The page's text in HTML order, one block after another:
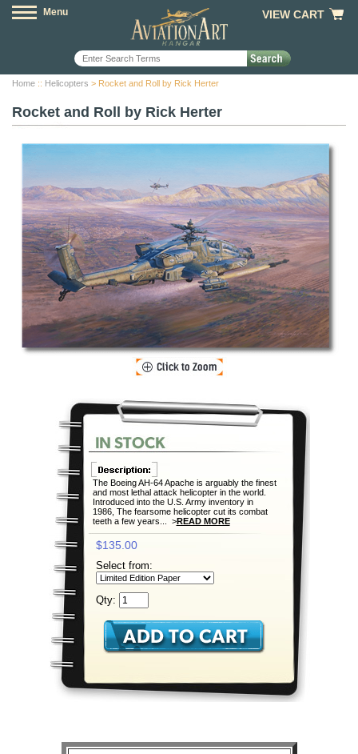
Menu VIEW CART
Home :: Helicopters > Rocket and Roll by Rick Herter
Rocket and Roll by Rick Herter
The Boeing AH-64 Apache is arguably the finest
and most lethal attack helicopter in the world.
Introduced into the U.S. Army inventory in
1986, The fearsome helicopter cut its combat
teeth a few years... >READ MORE
$135.00
Select from:
Qty: